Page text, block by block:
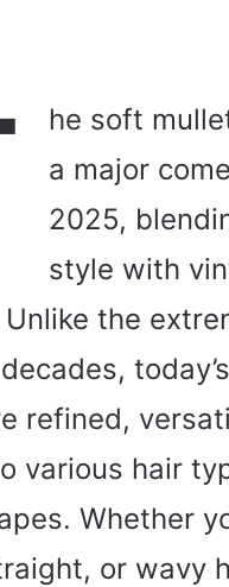
he soft
a major
2025,
style with
the
refined,
various hair
Whether
or wavy